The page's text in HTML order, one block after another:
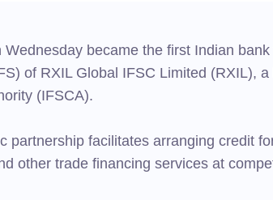
Wednesday became the first Indian
of RXIL Global IFSC Limited (RXIL),
(IFSCA).
partnership facilitates arranging credit
other trade financing services at